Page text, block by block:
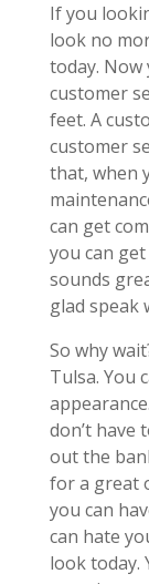
If you
look no
today. Now
customer
feet. A
customer
that, when
can get
you can
sounds
glad speak
So why
Tulsa. You
don’t have
out the
for a great
you can
can hate
look today.